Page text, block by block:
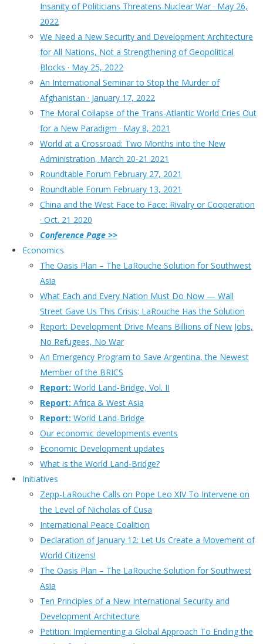
Insanity of Politicians Threatens Nuclear War · May 26,
2022
We Need a New Security and Development Architecture
for All Nations, Not a Strengthening of Geopolitical
Blocks · May 25, 2022
An International Seminar to Stop the Murder of
Afghanistan · January 17, 2022
The Moral Collapse of the Trans-Atlantic World Cries Out
for a New Paradigm · May 8, 2021
World at a Crossroad: Two Months into the New
Administration, March 20-21 2021
Roundtable Forum February 27, 2021
Roundtable Forum February 13, 2021
China and the West Face to Face: Rivalry or Cooperation
· Oct. 21 2020
Conference Page >>
Economics
The Oasis Plan – The LaRouche Solution for Southwest
Asia
What Each and Every Nation Must Do Now — Wall
Street Gave Us This Crisis; LaRouche Has the Solution
Report: Development Drive Means Billions of New Jobs,
No Refugees, No War
An Emergency Program to Save Argentina, the Newest
Member of the BRICS
Report: World Land-Bridge, Vol. II
Report: Africa & West Asia
Report: World Land-Bridge
Our economic developments events
Economic Development updates
What is the World Land-Bridge?
Initiatives
Zepp-LaRouche Calls on Pope Leo XIV To Intervene on
the Level of Nicholas of Cusa
International Peace Coalition
Declaration of January 12: Let Us Create a Movement of
World Citizens!
The Oasis Plan – The LaRouche Solution for Southwest
Asia
Ten Principles of a New International Security and
Development Architecture
Petition: Implementing a Global Approach To Ending the